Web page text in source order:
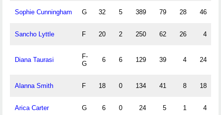
Sophie Cunningham G 32 5 389 79 28 46
Sancho Lyttle F 20 2 250 62 26 4
Diana Taurasi
F-
G
6 6 129 39 4 24
Alanna Smith F 18 0 134 41 8 18
Arica Carter G 6 0 24 5 1 4